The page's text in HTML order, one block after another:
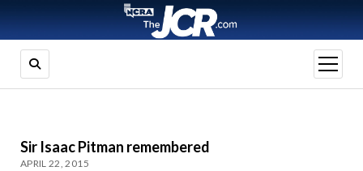
open
menu
Sir Isaac Pitman remembered
APRIL 22, 2015